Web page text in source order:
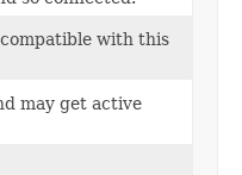
with this
may get active